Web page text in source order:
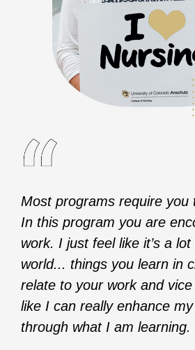
Most programs require you
In this program you are
work. I just feel like it’s a
world... things you learn in
relate to your work and
like I can really enhance
through what I am learning.